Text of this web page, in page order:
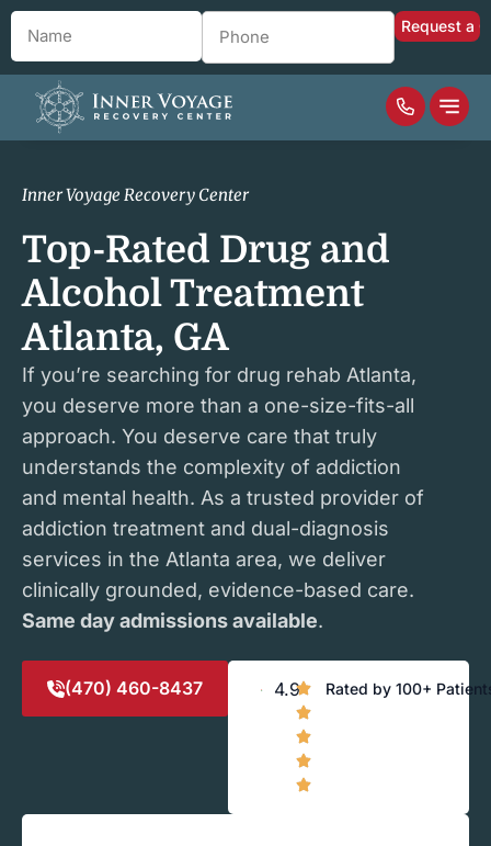
Name Phone
Inner Voyage Recovery Center
Top-Rated Drug and
Alcohol Treatment
Atlanta, GA
If you’re searching for drug rehab Atlanta,
you deserve more than a one-size-fits-all
approach. You deserve care that truly
understands the complexity of addiction
and mental health. As a trusted provider of
addiction treatment and dual-diagnosis
services in the Atlanta area, we deliver
clinically grounded, evidence-based care.
Same day admissions available.
(470) 460-8437 4.9 Rated by 100+